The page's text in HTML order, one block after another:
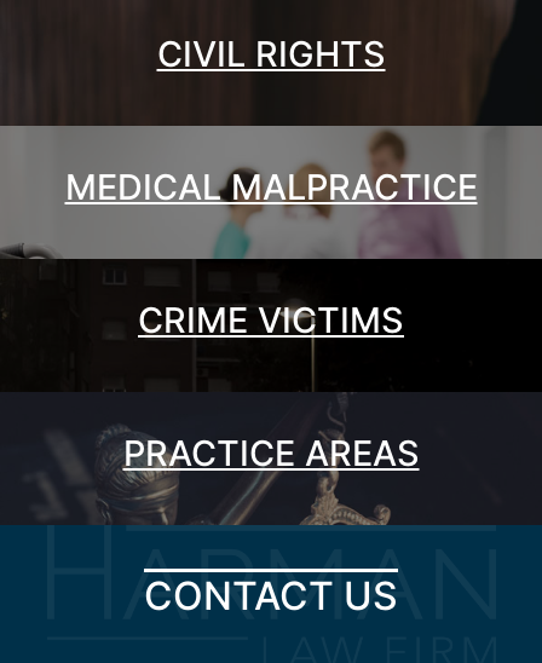
CIVIL RIGHTS
MEDICAL MALPRACTICE
CRIME VICTIMS
PRACTICE AREAS
CONTACT US